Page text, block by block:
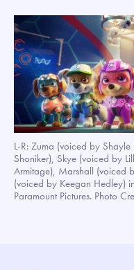
L-R: Zuma (voiced by
Shoniker), Skye (voiced by
Armitage), Marshall (voiced
(voiced by Keegan Hedley)
Paramount Pictures. Photo